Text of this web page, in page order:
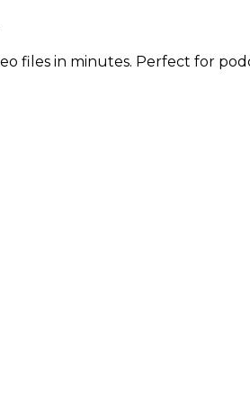
files in minutes. Perfect for